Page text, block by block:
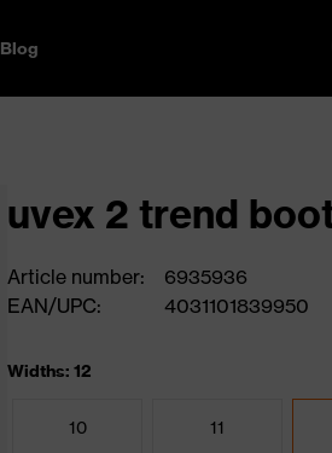
Blog
uvex 2 trend
Article number:
6935936
EAN/UPC:
4031101839950
Widths: 12
10 11